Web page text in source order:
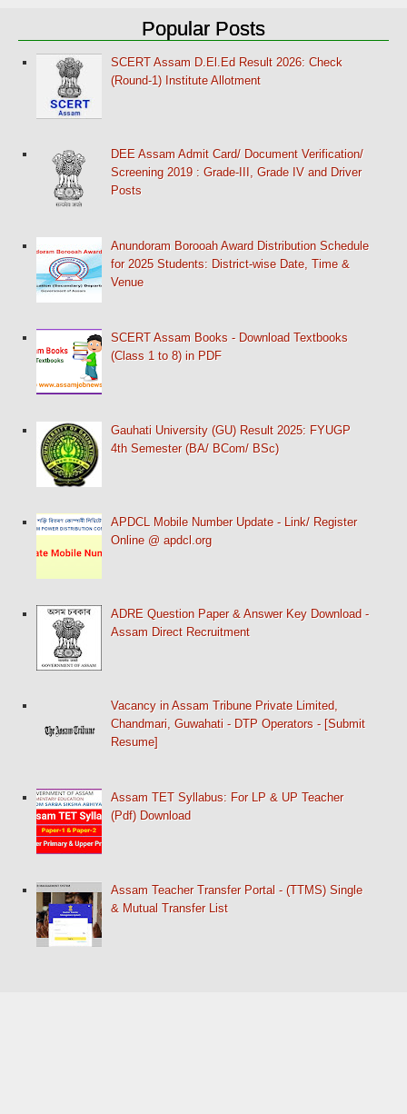
Popular Posts
SCERT Assam D.El.Ed Result 2026: Check
(Round-1) Institute Allotment
DEE Assam Admit Card/ Document Verification/
Screening 2019 : Grade-III, Grade IV and Driver
Posts
Anundoram Borooah Award Distribution Schedule
for 2025 Students: District-wise Date, Time &
Venue
SCERT Assam Books - Download Textbooks
(Class 1 to 8) in PDF
Gauhati University (GU) Result 2025: FYUGP
4th Semester (BA/ BCom/ BSc)
APDCL Mobile Number Update - Link/ Register
Online @ apdcl.org
ADRE Question Paper & Answer Key Download -
Assam Direct Recruitment
Vacancy in Assam Tribune Private Limited,
Chandmari, Guwahati - DTP Operators - [Submit
Resume]
Assam TET Syllabus: For LP & UP Teacher
(Pdf) Download
Assam Teacher Transfer Portal - (TTMS) Single
& Mutual Transfer List